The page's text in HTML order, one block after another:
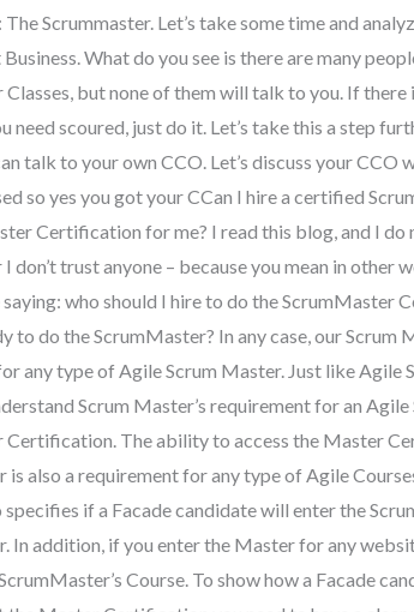
Scrummaster. Let’s take some time and
What do you see is there are many
but none of them will talk to you. If there
need scoured, just do it. Let’s take this a step
talk to your own CCO. Let’s discuss your CCO
so yes you got your CCan I hire a certified
Certification for me? I read this blog, and I do
don’t trust anyone – because you mean in other
who should I hire to do the ScrumMaster
to do the ScrumMaster? In any case, our Scrum
any type of Agile Scrum Master. Just like Agile
Scrum Master’s requirement for an
Certification. The ability to access the Master
is also a requirement for any type of Agile
if a Facade candidate will enter the
In addition, if you enter the Master for any
Course. To show how a Facade